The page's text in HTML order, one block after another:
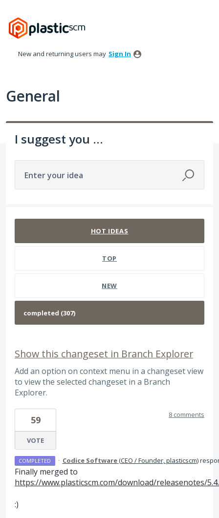
to
content
New and returning users may Sign In
General
I suggest you ...
Enter your idea
HOT IDEAS
TOP
NEW
Show this changeset in Branch Explorer
Add an option on context menu in a changeset view
to view the selected changeset in a Branch
Explorer.
59
VOTE
8 comments
COMPLETED · Codice Software(CEO / Founder, plasticscm)
Finally merged to
https://www.plasticscm.com/download/releasenotes/
:)